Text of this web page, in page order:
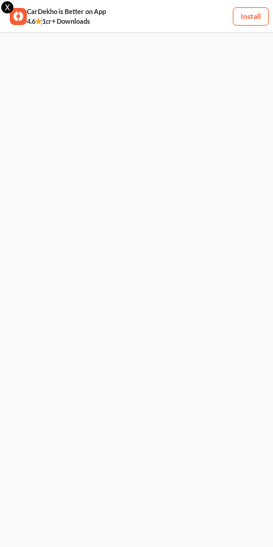
X
CarDekho is Better on App
4.6
1cr+ Downloads
Install